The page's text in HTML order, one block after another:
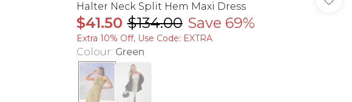
Halter Neck Split Hem Maxi Dress
$41.50 $134.00 Save 69%
Extra 10% Off, Use Code: EXTRA
Colour: Green